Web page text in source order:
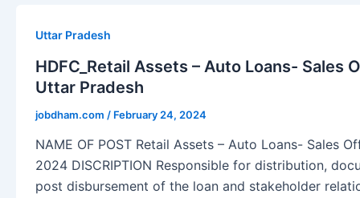
Uttar Pradesh
HDFC_Retail Assets – Auto Loans- Sales
Uttar Pradesh
jobdham.com / February 24, 2024
NAME OF POST Retail Assets – Auto Loans- Sales
2024 DISCRIPTION Responsible for distribution,
post disbursement of the loan and stakeholder